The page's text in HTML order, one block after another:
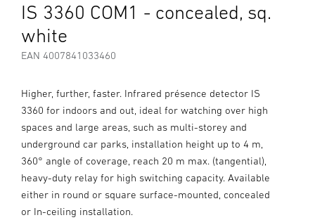
IS 3360 COM1 - concealed, sq.
white
EAN 4007841033460
Higher, further, faster. Infrared présence detector IS
3360 for indoors and out, ideal for watching over high
spaces and large areas, such as multi-storey and
underground car parks, installation height up to 4 m,
360° angle of coverage, reach 20 m max. (tangential),
heavy-duty relay for high switching capacity. Available
either in round or square surface-mounted, concealed
or In-ceiling installation.